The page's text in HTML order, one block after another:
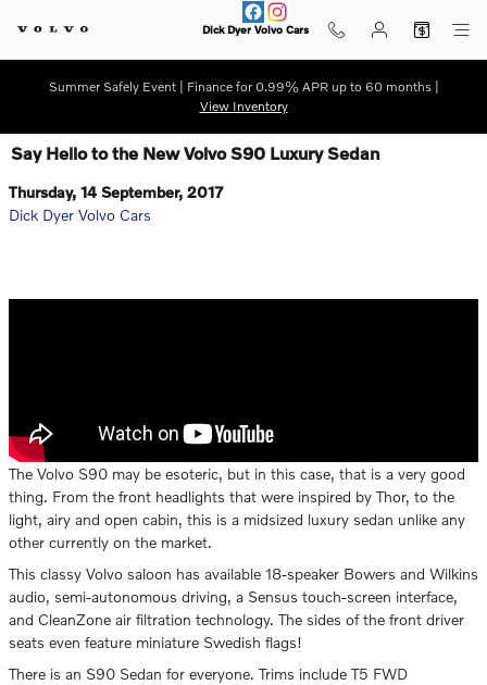
Dick Dyer Volvo Cars
Summer Safely Event | Finance for 0.99% APR up to 60 months |
View Inventory
Say Hello to the New Volvo S90 Luxury Sedan
Thursday, 14 September, 2017
Dick Dyer Volvo Cars
The Volvo S90 may be esoteric, but in this case, that is a very good
thing. From the front headlights that were inspired by Thor, to the
light, airy and open cabin, this is a midsized luxury sedan unlike any
other currently on the market.
This classy Volvo saloon has available 18-speaker Bowers and Wilkins
audio, semi-autonomous driving, a Sensus touch-screen interface,
and CleanZone air filtration technology. The sides of the front driver
seats even feature miniature Swedish flags!
There is an S90 Sedan for everyone. Trims include T5 FWD